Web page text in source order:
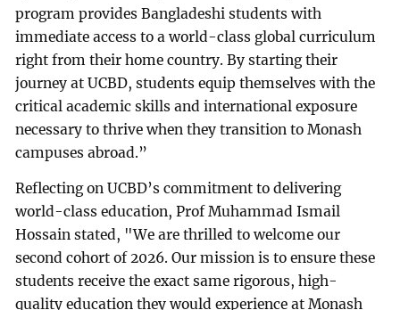
program provides Bangladeshi students with
immediate access to a world-class global curriculum
right from their home country. By starting their
journey at UCBD, students equip themselves with the
critical academic skills and international exposure
necessary to thrive when they transition to Monash
campuses abroad.”
Reflecting on UCBD’s commitment to delivering
world-class education, Prof Muhammad Ismail
Hossain stated, "We are thrilled to welcome our
second cohort of 2026. Our mission is to ensure these
students receive the exact same rigorous, high-
quality education they would experience at Monash